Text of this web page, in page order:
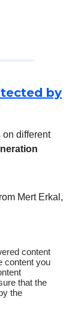
by
on different
Mert Erkal,
content
content you
that the
the